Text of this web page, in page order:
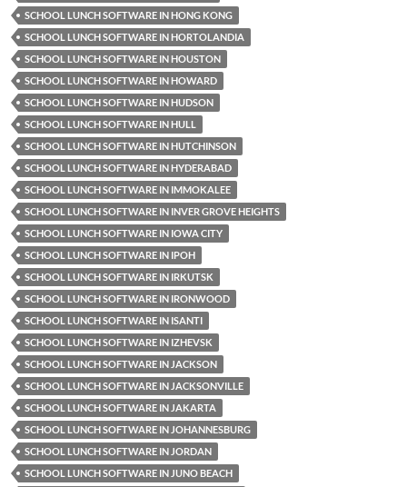
SCHOOL LUNCH SOFTWARE IN HONG KONG
SCHOOL LUNCH SOFTWARE IN HORTOLANDIA
SCHOOL LUNCH SOFTWARE IN HOUSTON
SCHOOL LUNCH SOFTWARE IN HOWARD
SCHOOL LUNCH SOFTWARE IN HUDSON
SCHOOL LUNCH SOFTWARE IN HULL
SCHOOL LUNCH SOFTWARE IN HUTCHINSON
SCHOOL LUNCH SOFTWARE IN HYDERABAD
SCHOOL LUNCH SOFTWARE IN IMMOKALEE
SCHOOL LUNCH SOFTWARE IN INVER GROVE HEIGHTS
SCHOOL LUNCH SOFTWARE IN IOWA CITY
SCHOOL LUNCH SOFTWARE IN IPOH
SCHOOL LUNCH SOFTWARE IN IRKUTSK
SCHOOL LUNCH SOFTWARE IN IRONWOOD
SCHOOL LUNCH SOFTWARE IN ISANTI
SCHOOL LUNCH SOFTWARE IN IZHEVSK
SCHOOL LUNCH SOFTWARE IN JACKSON
SCHOOL LUNCH SOFTWARE IN JACKSONVILLE
SCHOOL LUNCH SOFTWARE IN JAKARTA
SCHOOL LUNCH SOFTWARE IN JOHANNESBURG
SCHOOL LUNCH SOFTWARE IN JORDAN
SCHOOL LUNCH SOFTWARE IN JUNO BEACH